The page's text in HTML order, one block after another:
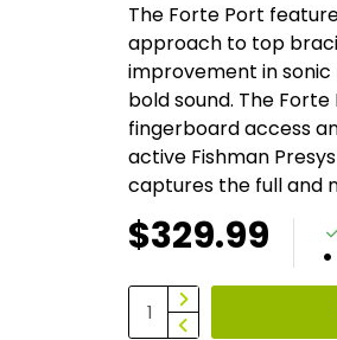
The Forte Port
approach to top
improvement in sonic
bold sound. The
fingerboard access
active Fishman
captures the full and
$329.99